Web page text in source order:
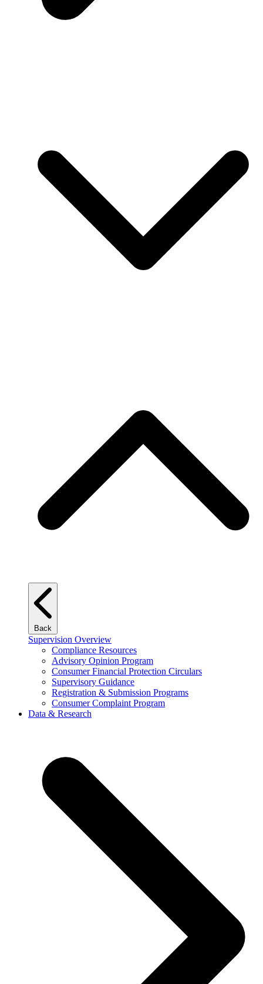
Back
Supervision Overview
Compliance Resources
Advisory Opinion Program
Consumer Financial Protection Circulars
Supervisory Guidance
Registration & Submission Programs
Consumer Complaint Program
Data & Research